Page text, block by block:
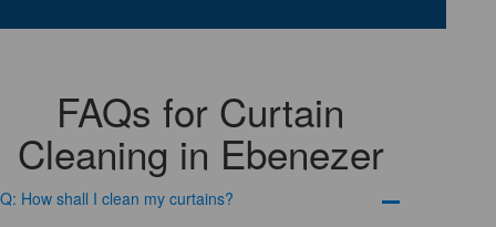
FAQs for Curtain
Cleaning in Ebenezer
Q: How shall I clean my curtains?